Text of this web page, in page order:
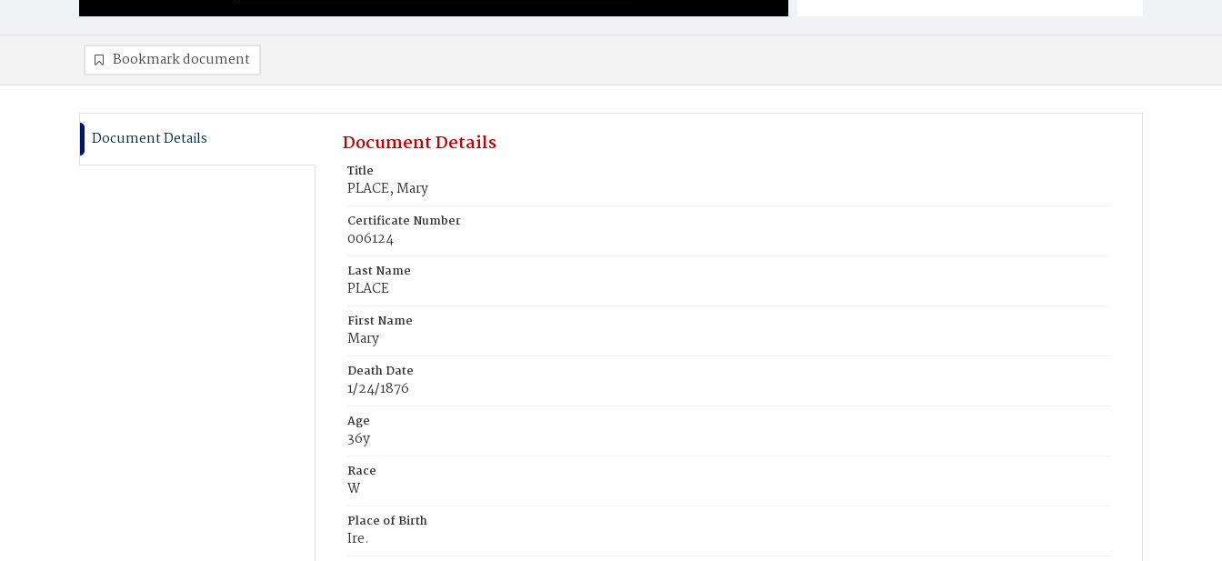
Bookmark document
Document Details Document Details
Title
PLACE, Mary
Certificate Number
006124
Last Name
PLACE
First Name
Mary
Death Date
1/24/1876
Age
36y
Race
W
Place of Birth
Ire.